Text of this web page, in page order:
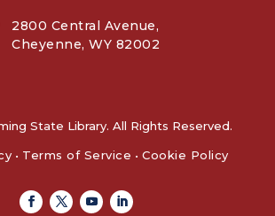
2800 Central Avenue,
Cheyenne, WY 82002
State Library. All Rights Reserved.
• Terms of Service • Cookie Policy